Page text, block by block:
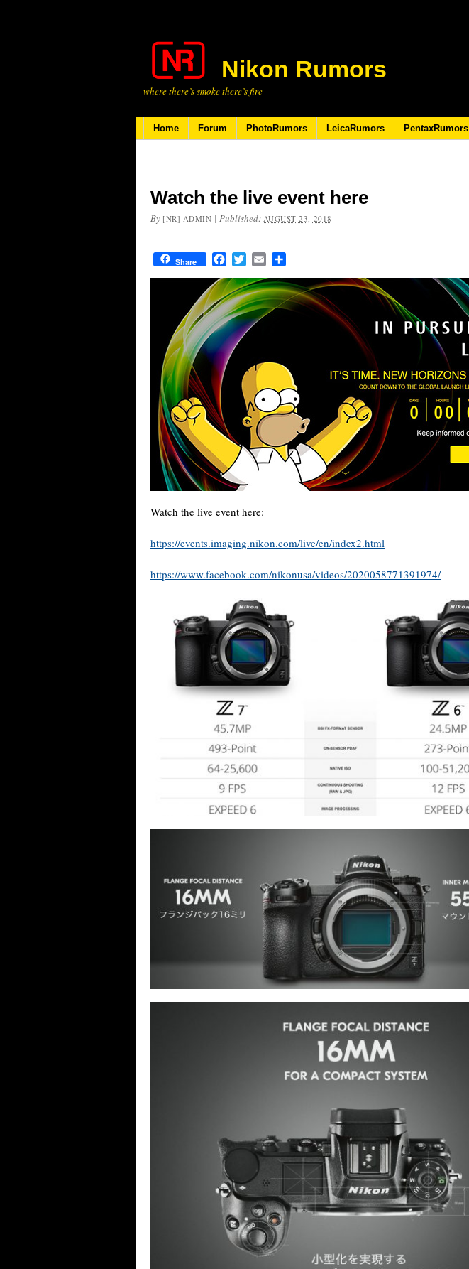
Nikon Rumors
where there’s smoke there’s fire
Home Forum PhotoRumors LeicaRumors PentaxRumors
Watch the live event here
By [NR] ADMIN | Published: AUGUST 23, 2018
Share FacebookTwitterEmail
Watch the live event here:
https://events.imaging.nikon.com/live/en/index2.html
https://www.facebook.com/nikonusa/videos/2020058771391974/